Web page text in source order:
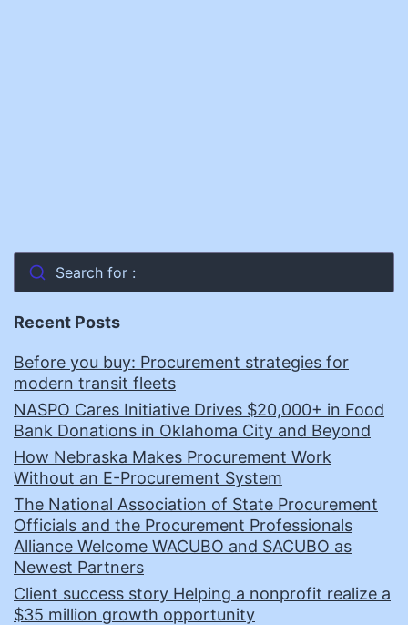
Search for :
Recent Posts
Before you buy: Procurement strategies for
modern transit fleets
NASPO Cares Initiative Drives $20,000+ in Food
Bank Donations in Oklahoma City and Beyond
How Nebraska Makes Procurement Work
Without an E-Procurement System
The National Association of State Procurement
Officials and the Procurement Professionals
Alliance Welcome WACUBO and SACUBO as
Newest Partners
Client success story Helping a nonprofit realize a
$35 million growth opportunity